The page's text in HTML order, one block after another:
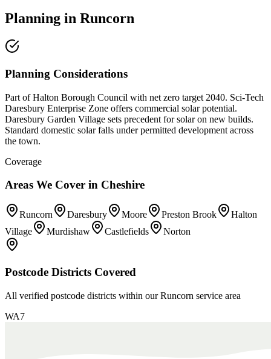
Planning in Runcorn
Planning Considerations
Part of Halton Borough Council with net zero target 2040. Sci-Tech
Daresbury Enterprise Zone offers commercial solar potential.
Daresbury Garden Village sets precedent for solar on new builds.
Standard domestic solar falls under permitted development across
the town.
Coverage
Areas We Cover in Cheshire
Runcorn Daresbury Moore Preston Brook
Halton
Village
Murdishaw Castlefields Norton
Postcode Districts Covered
All verified postcode districts within ourRuncorn service area
WA7